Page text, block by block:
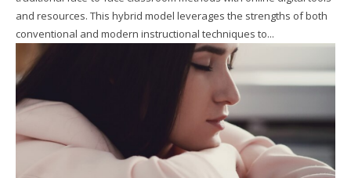
and resources. This hybrid model leverages the strengths of both
conventional and modern instructional techniques to...